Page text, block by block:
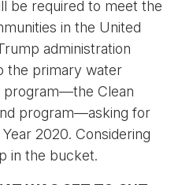
be required to meet the
in the United
administration
the primary water
Clean
program—asking for
2020. Considering
in the bucket.